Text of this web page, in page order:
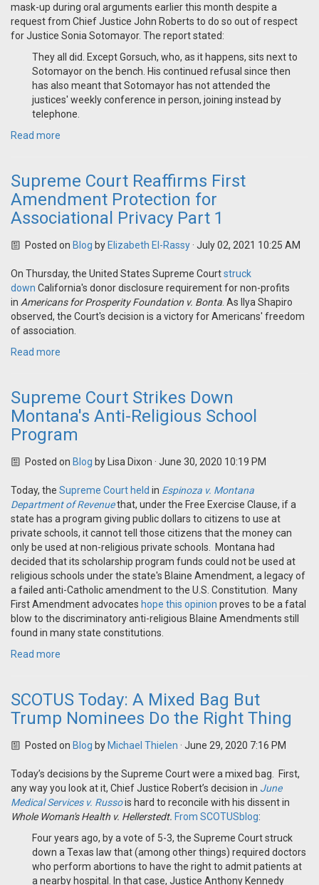
mask-up during oral arguments earlier this month despite a
request from Chief Justice John Roberts to do so out of respect
for Justice Sonia Sotomayor. The report stated:
They all did. Except Gorsuch, who, as it happens, sits next to
Sotomayor on the bench. His continued refusal since then
has also meant that Sotomayor has not attended the
justices' weekly conference in person, joining instead by
telephone.
Read more
Supreme Court Reaffirms First
Amendment Protection for
Associational Privacy Part 1
Posted on Blog by Elizabeth El-Rassy· July 02, 2021 10:25 AM
On Thursday, the United States Supreme Courtstruck
down California's donor disclosure requirement for non-profits
in Americans for Prosperity Foundation v. Bonta . As Ilya Shapiro
observed, the Court's decision is a victory for Americans' freedom
of association.
Read more
Supreme Court Strikes Down
Montana's Anti-Religious School
Program
Posted on Blog by Lisa Dixon · June 30, 2020 10:19 PM
Today, the Supreme Court held in Espinoza v. Montana
Department of Revenuethat, under the Free Exercise Clause, if a
state has a program giving public dollars to citizens to use at
private schools, it cannot tell those citizens that the money can
only be used at non-religious private schools. Montana had
decided that its scholarship program funds could not be used at
religious schools under the state's Blaine Amendment, a legacy of
a failed anti-Catholic amendment to the U.S. Constitution. Many
First Amendment advocates hope this opinion proves to be a fatal
blow to the discriminatory anti-religious Blaine Amendments still
found in many state constitutions.
Read more
SCOTUS Today: A Mixed Bag But
Trump Nominees Do the Right Thing
Posted on Blog by Michael Thielen · June 29, 2020 7:16 PM
Today’s decisions by the Supreme Court were a mixed bag. First,
any way you look at it, Chief Justice Robert’s decision in June
Medical Services v. Russois hard to reconcile with his dissent in
Whole Woman's Health v. Hellerstedt. From SCOTUSblog:
Four years ago, by a vote of 5-3, the Supreme Court struck
down a Texas law that (among other things) required doctors
who perform abortions to have the right to admit patients at
a nearby hospital. In that case, Justice Anthony Kennedy